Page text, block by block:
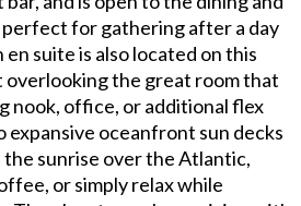
perfect for gathering after a day
suite is also located on this
overlooking the great room that
nook, office, or additional flex
expansive oceanfront sun decks
sunrise over the Atlantic,
or simply relax while